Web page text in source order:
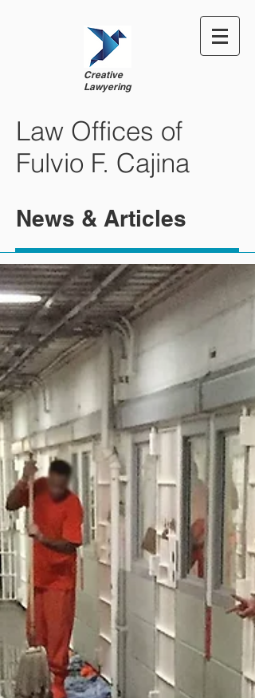
Creative
Lawyering
Law Offices of
Fulvio F. Cajina
News & Articles